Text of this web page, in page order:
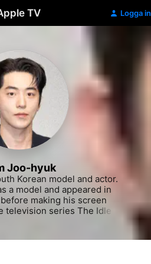
TV Logga in
Joo-hyuk
Korean model and actor.
a model and appeared in
making his screen
television series The Idle
Bok-joo. In 2018, he had his